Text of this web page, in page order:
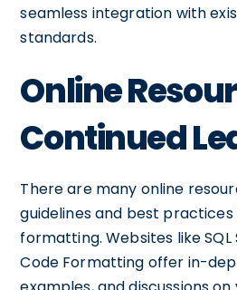
seamless integration with
standards.
Online
Continued
There are many online
guidelines and best practices
formatting. Websites like SQL
Code Formatting offer in-